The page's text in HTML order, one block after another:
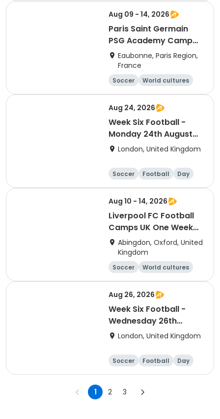
Aug 09 - 14, 2026
Paris Saint Germain
PSG Academy Camp
Overnight Session
Eaubonne, Paris Region,
France
Soccer
World cultures
Football
Languages
Aug 24, 2026
Week Six Football -
Monday 24th August
OnlyLondon, United Kingdom
Soccer Football Day
Aug 10 - 14, 2026
Liverpool FC Football
Camps UK One Week
Day Camp Session
(Radley)
Abingdon, Oxford, United
Kingdom
Soccer
World cultures
Football
Languages
Aug 26, 2026
Week Six Football -
Wednesday 26th
August Only
London, United Kingdom
Soccer Football Day
1 2 3